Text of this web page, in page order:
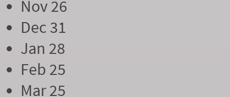
Nov 26
Dec 31
Jan 28
Feb 25
Mar 25